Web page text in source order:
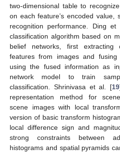
two-dimensional table to
on each feature’s encoded value,
recognition performance. Ding
classification algorithm based on
belief networks, first
features from images and
using the fused information as
network model to train
classification. Shrinivasa et al. [19
representation method for
scene images with local
version of basic transform
local difference sign and
strong constraints between
histograms and spatial pyramids